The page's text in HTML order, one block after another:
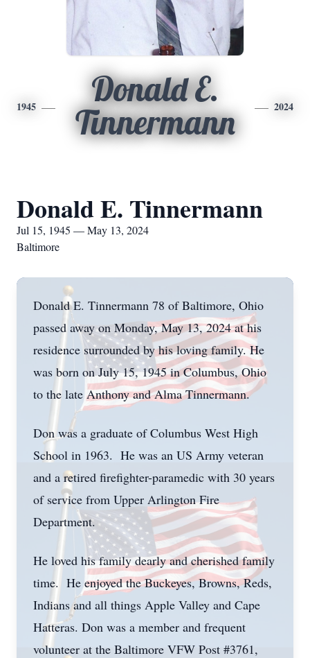
1945
Donald E.
Tinnermann
2024
Donald E. Tinnermann
Jul 15, 1945 — May 13, 2024
Baltimore
Donald E. Tinnermann 78 of Baltimore, Ohio
passed away on Monday, May 13, 2024 at his
residence surrounded by his loving family. He
was born on July 15, 1945 in Columbus, Ohio
to the late Anthony and Alma Tinnermann.
Don was a graduate of Columbus West High
School in 1963. He was an US Army veteran
and a retired firefighter-paramedic with 30 years
of service from Upper Arlington Fire
Department.
He loved his family dearly and cherished family
time. He enjoyed the Buckeyes, Browns, Reds,
Indians and all things Apple Valley and Cape
Hatteras. Don was a member and frequent
volunteer at the Baltimore VFW Post #3761,